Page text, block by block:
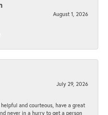
August 1, 2026
July 29, 2026
and courteous, have a great
never in a hurry to get a person